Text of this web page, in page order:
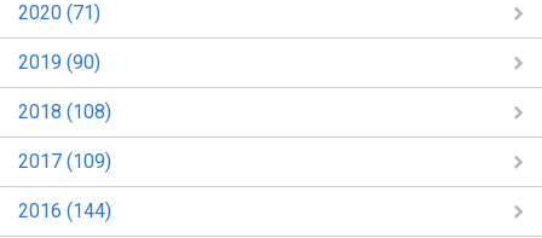
2020 (71)
2019 (90)
2018 (108)
2017 (109)
2016 (144)